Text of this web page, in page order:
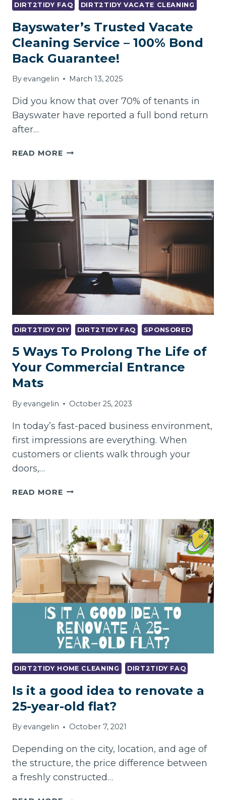
DIRT2TIDY FAQ DIRT2TIDY VACATE CLEANING
Bayswater’s Trusted Vacate
Cleaning Service – 100% Bond
Back Guarantee!
By evangelin March 13, 2025
Did you know that over 70% of tenants in
Bayswater have reported a full bond return
after…
READ MOREBAYSWATER’S
CLEANING
SERVICE
100%
BOND
BACK
GUARANTEE!
DIRT2TIDY DIY DIRT2TIDY FAQ SPONSORED
5 Ways To Prolong The Life of
Your Commercial Entrance
Mats
By evangelin October 25, 2023
In today’s fast-paced business environment,
first impressions are everything. When
customers or clients walk through your
doors,…
READ MORE5
PROLONG
THE
LIFE
OF
YOUR
COMMERCIAL
ENTRANCE
MATS
DIRT2TIDY HOME CLEANING DIRT2TIDY FAQ
Is it a good idea to renovate a
25-year-old flat?
By evangelin October 7, 2021
Depending on the city, location, and age of
the structure, the price difference between
a freshly constructed…